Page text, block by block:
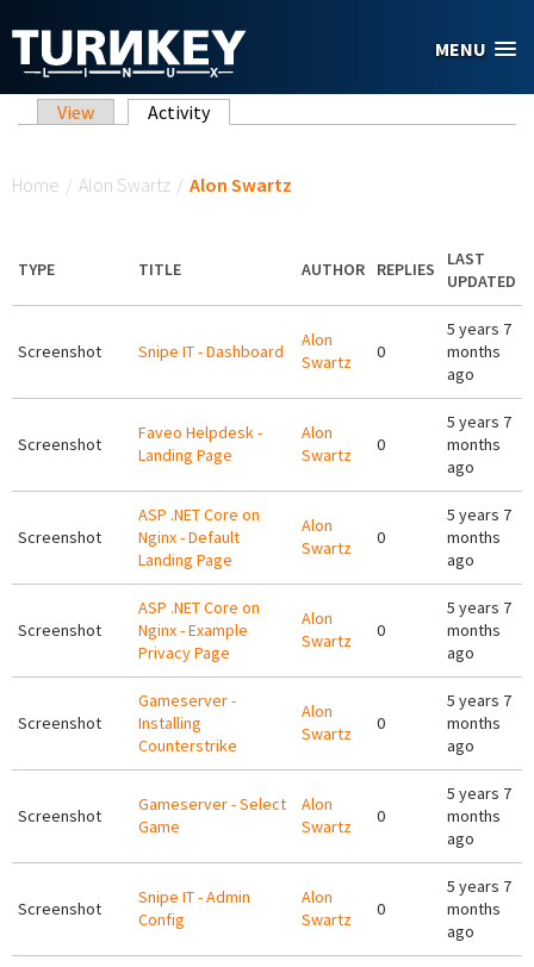
MENU
Primary tabs
View Activity(active tab)
Home / Alon Swartz / Alon Swartz
TYPE TITLE AUTHOR REPLIES
LAST
UPDATED
Screenshot Snipe IT - Dashboard
Alon
Swartz
0
5 years 7
months
ago
Screenshot
Faveo Helpdesk -
Landing Page
Alon
Swartz
0
5 years 7
months
ago
Screenshot
ASP .NET Core on
Nginx - Default
Landing Page
Alon
Swartz
0
5 years 7
months
ago
Screenshot
ASP .NET Core on
Nginx - Example
Privacy Page
Alon
Swartz
0
5 years 7
months
ago
Screenshot
Gameserver -
Installing
Counterstrike
Alon
Swartz
0
5 years 7
months
ago
Screenshot
Gameserver - Select
Game
Alon
Swartz
0
5 years 7
months
ago
Screenshot
Snipe IT - Admin
Config
Alon
Swartz
0
5 years 7
months
ago